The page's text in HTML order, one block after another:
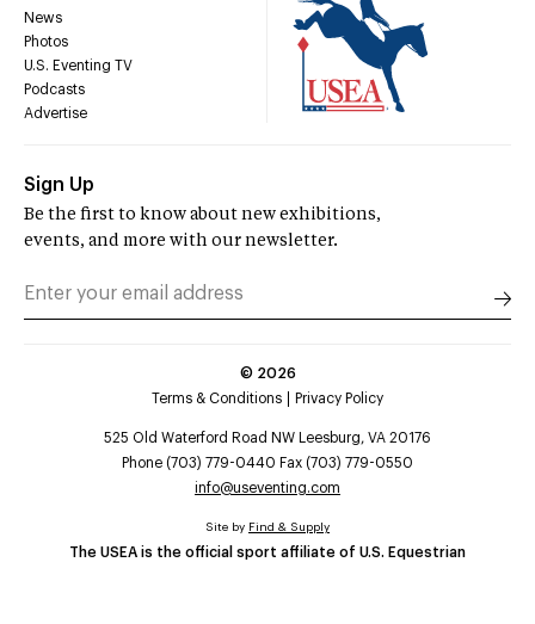
News
Photos
U.S. Eventing TV
Podcasts
Advertise
Sign Up
Be the first to know about new exhibitions,
events, and more with our newsletter.
© 2026
Terms & Conditions
Privacy Policy
525 Old Waterford Road NW Leesburg, VA 20176
Phone (703) 779-0440 Fax (703) 779-0550
info@useventing.com
The USEA is the official sport affiliate of U.S. Equestrian
Site by Find & Supply